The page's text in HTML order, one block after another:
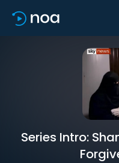
Series Intro: